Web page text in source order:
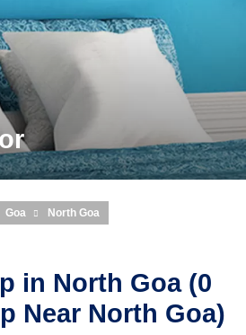
Goa North Goa
in North Goa (0
Near North Goa)